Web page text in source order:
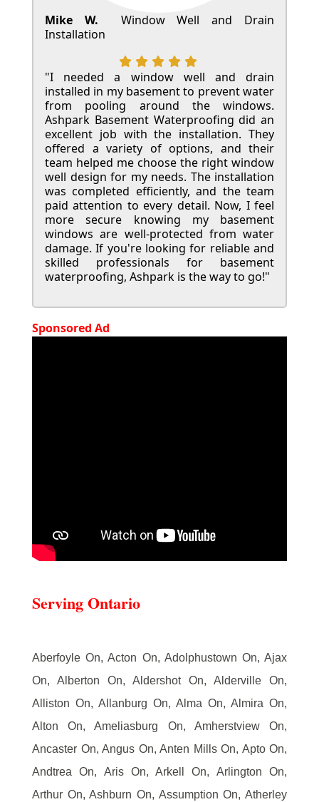
Mike W.
Window Well and Drain
Installation
"I needed a window well and drain
installed in my basement to prevent water
from pooling around the windows.
Ashpark Basement Waterproofing did an
excellent job with the installation. They
offered a variety of options, and their
team helped me choose the right window
well design for my needs. The installation
was completed efficiently, and the team
paid attention to every detail. Now, I feel
more secure knowing my basement
windows are well-protected from water
damage. If you're looking for reliable and
skilled professionals for basement
waterproofing, Ashpark is the way to go!"
Sponsored Ad
Serving Ontario
Aberfoyle On, Acton On, Adolphustown On, Ajax
On, Alberton On, Aldershot On, Alderville On,
Alliston On, Allanburg On, Alma On, Almira On,
Alton On, Ameliasburg On, Amherstview On,
Ancaster On, Angus On, Anten Mills On, Apto On,
Andtrea On, Aris On, Arkell On, Arlington On,
Arthur On, Ashburn On, Assumption On, Atherley